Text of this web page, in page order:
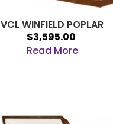
VCL WINFIELD POPLAR
$3,595.00
Read More